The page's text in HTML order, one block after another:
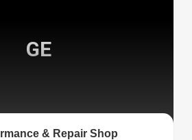
GE
& Repair Shop